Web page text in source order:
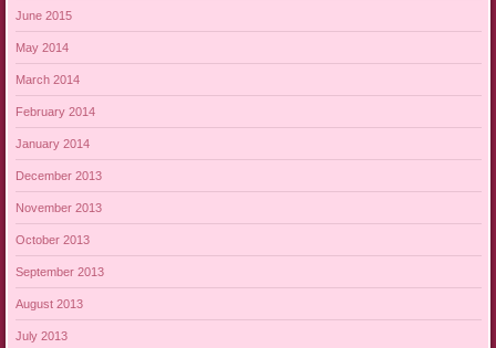
June 2015
May 2014
March 2014
February 2014
January 2014
December 2013
November 2013
October 2013
September 2013
August 2013
July 2013